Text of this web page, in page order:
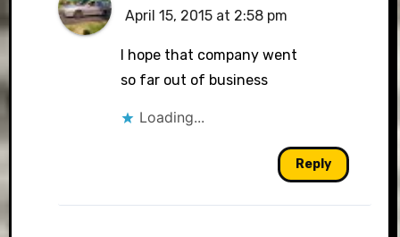
April 15, 2015 at 2:58 pm
I hope that company went
so far out of business
Loading...
Reply